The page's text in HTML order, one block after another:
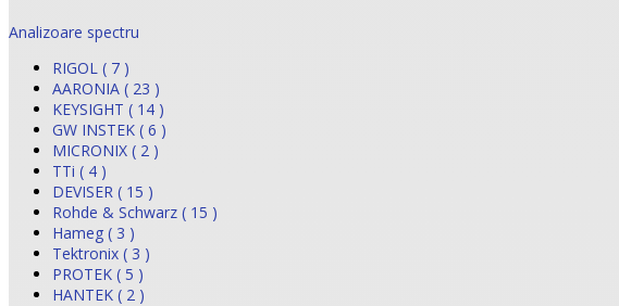
Analizoare spectru
RIGOL ( 7 )
AARONIA ( 23 )
KEYSIGHT ( 14 )
GW INSTEK ( 6 )
MICRONIX ( 2 )
TTi ( 4 )
DEVISER ( 15 )
Rohde & Schwarz ( 15 )
Hameg ( 3 )
Tektronix ( 3 )
PROTEK ( 5 )
HANTEK ( 2 )